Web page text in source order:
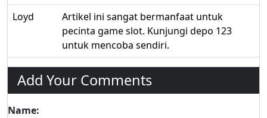
Loyd
Artikel ini sangat bermanfaat untuk
pecinta game slot. Kunjungi depo 123
untuk mencoba sendiri.
Add Your Comments
Name: